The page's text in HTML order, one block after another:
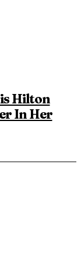
Hilton
In Her